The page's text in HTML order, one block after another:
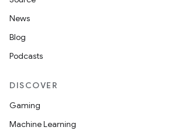
News
Blog
Podcasts
DISCOVER
Gaming
Machine Learning